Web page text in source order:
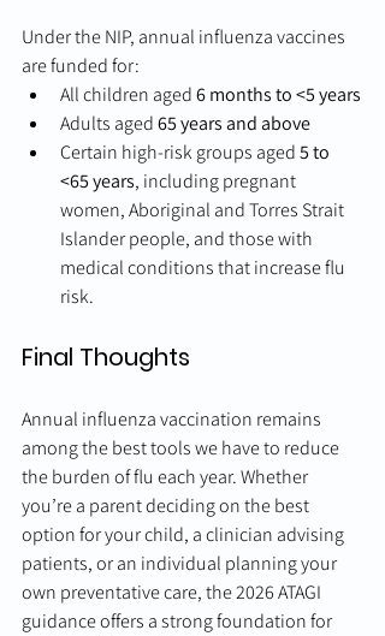
Under the NIP, annual influenza vaccines
are funded for:
All children aged 6 months to <5 years
Adults aged 65 years and above
Certain high-risk groups aged 5 to
<65 years, including pregnant
women, Aboriginal and Torres Strait
Islander people, and those with
medical conditions that increase flu
risk.
Final Thoughts
Annual influenza vaccination remains
among the best tools we have to reduce
the burden of flu each year. Whether
you’re a parent deciding on the best
option for your child, a clinician advising
patients, or an individual planning your
own preventative care, the 2026 ATAGI
guidance offers a strong foundation for